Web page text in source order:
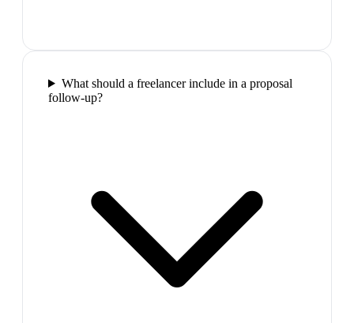
What should a freelancer include in a proposal
follow-up?